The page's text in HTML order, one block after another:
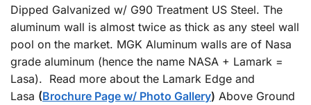
Dipped Galvanized w/ G90 Treatment US Steel. The
aluminum wall is almost twice as thick as any steel wall
pool on the market. MGK Aluminum walls are of Nasa
grade aluminum (hence the name NASA + Lamark =
Lasa). Read more about the Lamark Edge and
Lasa (Brochure Page w/ Photo Gallery) Above Ground